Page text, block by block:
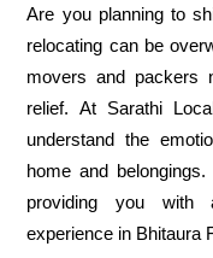
Are you planning to
relocating can be
movers and packers
relief. At Sarathi
understand the
home and
providing you with
experience in Bhitaura